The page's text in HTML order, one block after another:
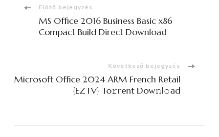
Bejegyzések
navigációja
Előző bejegyzés
MS Office 2016 Business Basic x86
Compact Build Direct Download
Következő bejegyzés
Microsoft Office 2024 ARM French Retail
{EZTV} To𝚛rent Dow𝚗l𝚘ad